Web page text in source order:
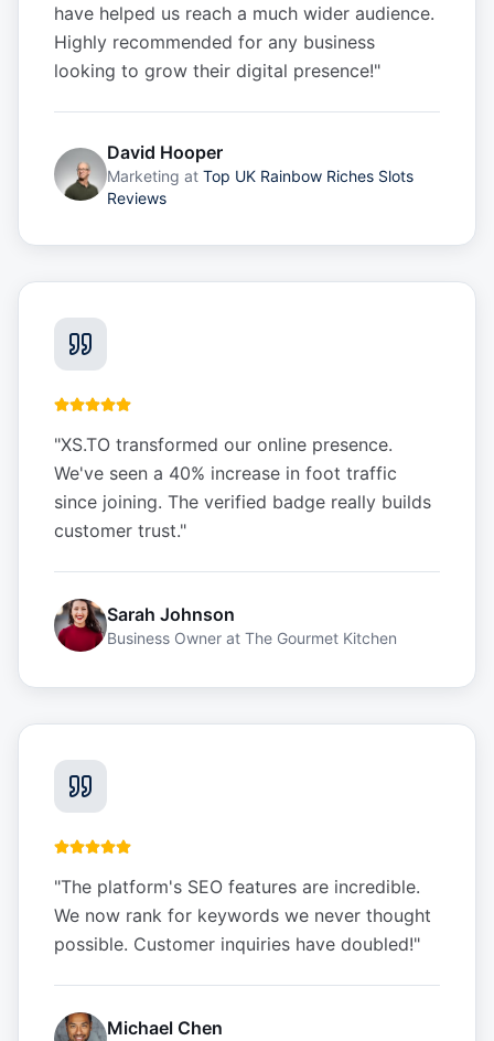
have helped us reach a much wider audience.
Highly recommended for any business
looking to grow their digital presence!"
David Hooper
Marketing at Top UK Rainbow Riches Slots
Reviews
"XS.TO transformed our online presence.
We've seen a 40% increase in foot traffic
since joining. The verified badge really builds
customer trust."
Sarah Johnson
Business Owner at The Gourmet Kitchen
"The platform's SEO features are incredible.
We now rank for keywords we never thought
possible. Customer inquiries have doubled!"
Michael Chen